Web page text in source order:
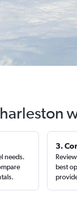
needs.
3.
best